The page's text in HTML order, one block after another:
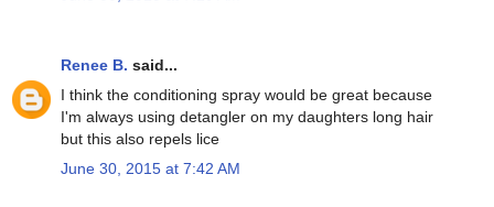
Renee B. said...
I think the conditioning spray would be great because
I'm always using detangler on my daughters long hair
but this also repels lice
June 30, 2015 at 7:42 AM